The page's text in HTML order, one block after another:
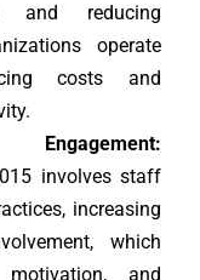
and reducing
operate
costs and
Engagement:
involves staff
increasing
which
motivation, and